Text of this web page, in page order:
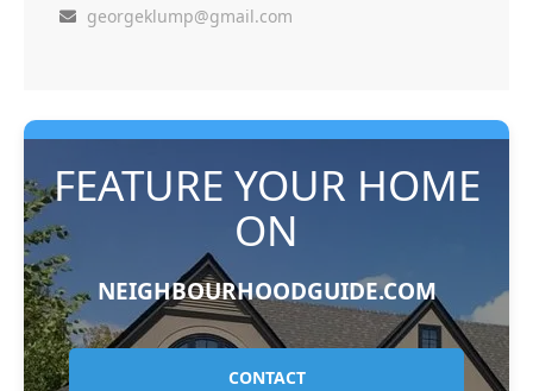
georgeklump@gmail.com
FEATURE YOUR HOME
ON
NEIGHBOURHOODGUIDE.COM
CONTACT